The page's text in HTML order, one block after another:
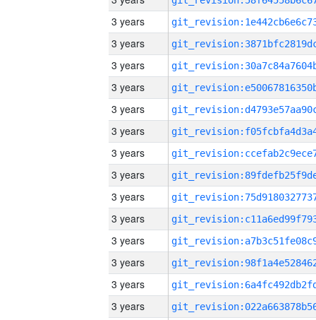
3 years
3 years
3 years
3 years
3 years
3 years
3 years
3 years
3 years
3 years
3 years
3 years
3 years
3 years